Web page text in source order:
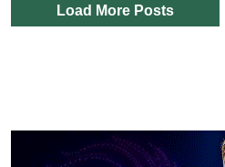
Load More Posts